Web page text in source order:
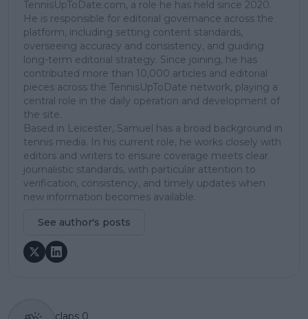
TennisUpToDate.com, a role he has held since 2020.
He is responsible for editorial governance across the
platform, including setting content standards,
overseeing accuracy and consistency, and guiding
long-term editorial strategy. Since joining, he has
contributed more than 10,000 articles and editorial
pieces across the TennisUpToDate network, playing a
central role in the daily operation and development of
the site.
Based in Leicester, Samuel has a broad background in
tennis media. In his current role, he works closely with
editors and writers to ensure coverage meets clear
journalistic standards, with particular attention to
verification, consistency, and timely updates when
new information becomes available.
See author's posts
claps 0